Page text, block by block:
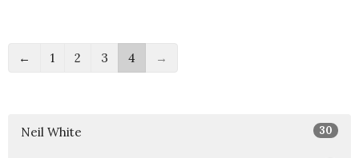
← 1 2 3 4 →
Neil White 30